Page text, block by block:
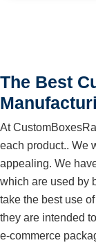
The Best
At
each product.. We
appealing. We
which are used by
take the best use
they are intended
e-commerce